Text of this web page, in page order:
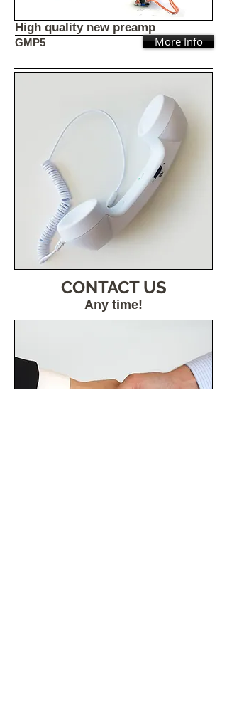
High quality new preamp
GMP5 More Info
CONTACT US
Any time!